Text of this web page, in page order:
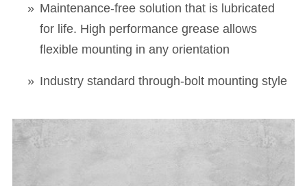
Maintenance-free solution that is lubricated
for life. High performance grease allows
flexible mounting in any orientation
Industry standard through-bolt mounting style